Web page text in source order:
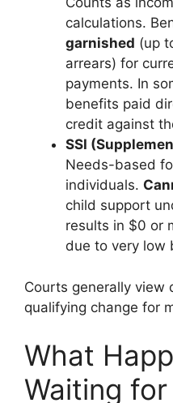
calculations.
garnished (up
arrears) for
payments. In
benefits paid
credit against
SSI
Needs-based
individuals.
child support
results in $0 or
due to very low
Courts generally view
qualifying change for
What
Waiting